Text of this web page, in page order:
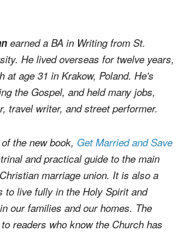
earned a BA in Writing from St.
He lived overseas for twelve years,
at age 31 in Krakow, Poland. He's
the Gospel, and held many jobs,
travel writer, and street performer.
the new book, Get Married and Save
and practical guide to the main
marriage union. It is also a
to live fully in the Holy Spirit and
our families and our homes. The
readers who know the Church has